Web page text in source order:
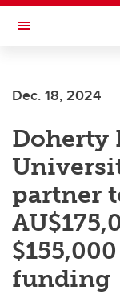
Skip to main content
Toggle Navigation
Dec. 18, 2024
Doherty
partner
funding